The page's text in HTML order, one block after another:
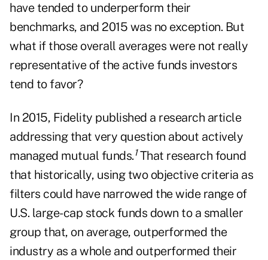
have tended to underperform their
benchmarks, and 2015 was no exception. But
what if those overall averages were not really
representative of the active funds investors
tend to favor?
In 2015, Fidelity published a research article
addressing that very question about actively
managed mutual funds. 1That research found
that historically, using two objective criteria as
filters could have narrowed the wide range of
U.S. large-cap stock funds down to a smaller
group that, on average, outperformed the
industry as a whole and outperformed their